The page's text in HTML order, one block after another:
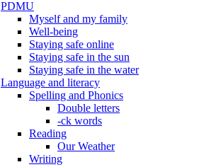
PDMU
Myself and my family
Well-being
Staying safe online
Staying safe in the sun
Staying safe in the water
Language and literacy
Spelling and Phonics
Double letters
-ck words
Reading
Our Weather
Writing